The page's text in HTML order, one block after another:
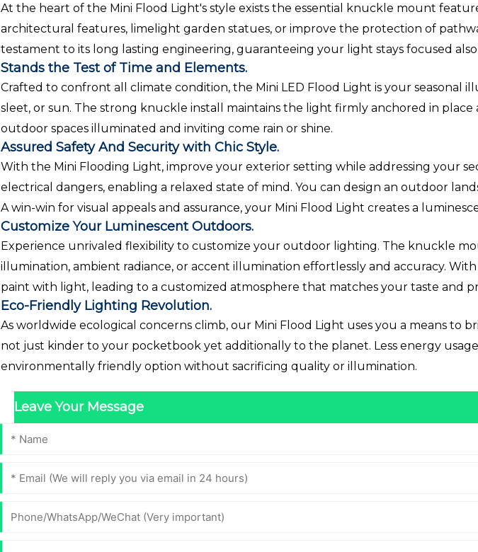
At the heart of the Mini Flood Light's style exists the essential knuckle mount
architectural features, limelight garden statues, or improve the protection of
testament to its long lasting engineering, guaranteeing your light stays focused
Stands the Test of Time and Elements.
Crafted to confront all climate condition, the Mini LED Flood Light is your seasonal
sleet, or sun. The strong knuckle install maintains the light firmly anchored in
outdoor spaces illuminated and inviting come rain or shine.
Assured Safety And Security with Chic Style.
With the Mini Flooding Light, improve your exterior setting while addressing your
electrical dangers, enabling a relaxed state of mind. You can design an outdoor
A win-win for visual appeals and assurance, your Mini Flood Light creates a
Customize Your Luminescent Outdoors.
Experience unrivaled flexibility to customize your outdoor lighting. The knuckle
illumination, ambient radiance, or accent illumination effortlessly and accuracy.
paint with light, leading to a customized atmosphere that matches your taste and
Eco-Friendly Lighting Revolution.
As worldwide ecological concerns climb, our Mini Flood Light uses you a means
not just kinder to your pocketbook yet additionally to the planet. Less energy
environmentally friendly option without sacrificing quality or illumination.
Leave Your Message